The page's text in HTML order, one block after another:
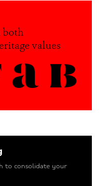
both
values
to consolidate your